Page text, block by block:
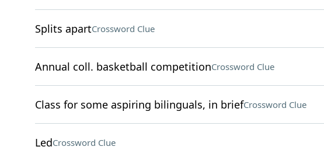
Splits apartCrossword Clue
Annual coll. basketball competitionCrossword Clue
Class for some aspiring bilinguals, in briefCrossword Clue
LedCrossword Clue